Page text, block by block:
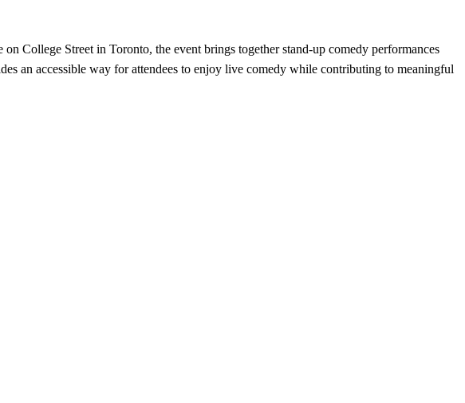
College Street in Toronto, the event brings together stand-up comedy performances
an accessible way for attendees to enjoy live comedy while contributing to meaningful